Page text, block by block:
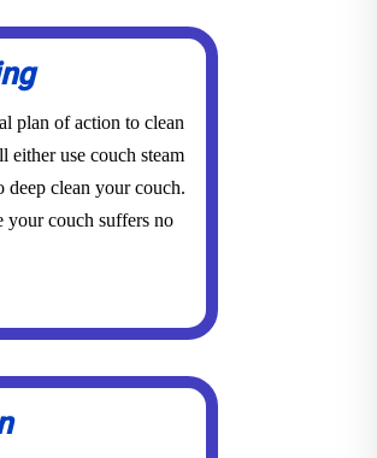
plan of action to clean
use couch steam
clean your couch.
your couch suffers no